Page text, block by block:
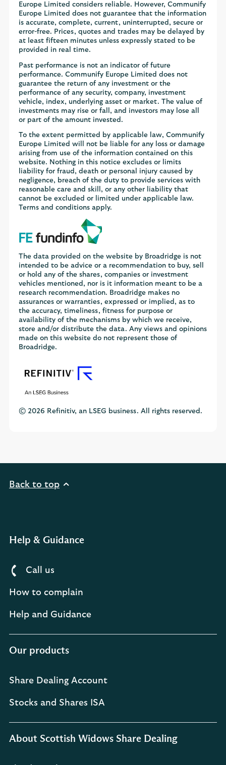
Europe Limited considers reliable. However, Communify
Europe Limited does not guarantee that the information
is accurate, complete, current, uninterrupted, secure or
error-free. Prices, quotes and trades may be delayed by
at least fifteen minutes unless expressly stated to be
provided in real time.
Past performance is not an indicator of future
performance. Communify Europe Limited does not
guarantee the return of any investment or the
performance of any security, company, investment
vehicle, index, underlying asset or market. The value of
investments may rise or fall, and investors may lose all
or part of the amount invested.
To the extent permitted by applicable law, Communify
Europe Limited will not be liable for any loss or damage
arising from use of the information contained on this
website. Nothing in this notice excludes or limits
liability for fraud, death or personal injury caused by
negligence, breach of the duty to provide services with
reasonable care and skill, or any other liability that
cannot be excluded or limited under applicable law.
Terms and conditions apply.
The data provided on the website by Broadridge is not
intended to be advice or a recommendation to buy, sell
or hold any of the shares, companies or investment
vehicles mentioned, nor is it information meant to be a
research recommendation. Broadridge makes no
assurances or warranties, expressed or implied, as to
the accuracy, timeliness, fitness for purpose or
availability of the mechanisms by which we receive,
store and/or distribute the data. Any views and opinions
made on this website do not represent those of
Broadridge.
© 2026 Refinitiv, an LSEG business. All rights reserved.
Back to top
Help & Guidance
Call us
How to complain
Help and Guidance
Our products
Share Dealing Account
Stocks and Shares ISA
About Scottish Widows Share Dealing